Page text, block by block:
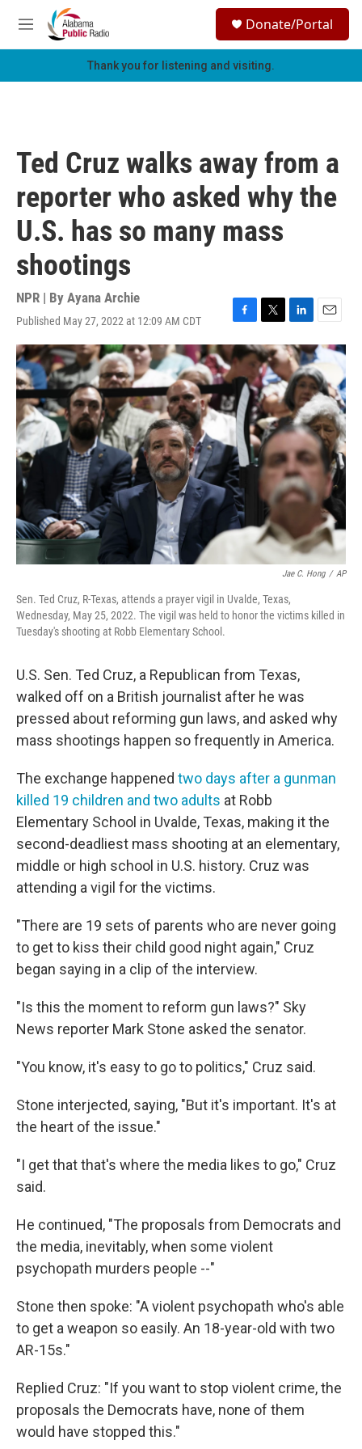
Skip to main content
M
e
h
Donate/Portal
Thank you for listening and visiting.
Ted Cruz walks away from a
reporter who asked why the
U.S. has so many mass
shootings
NPR | By Ayana Archie
Published May 27, 2022 at 12:09 AM CDT
F
a
c
e
b
o
o
k
T
w
i
t
t
e
r
L
i
n
k
e
d
I
n
E
m
a
i
l
Jae C. Hong / AP
Sen. Ted Cruz, R-Texas, attends a prayer vigil in Uvalde, Texas,
Wednesday, May 25, 2022. The vigil was held to honor the victims killed in
Tuesday's shooting at Robb Elementary School.
U.S. Sen. Ted Cruz, a Republican from Texas,
walked off on a British journalist after he was
pressed about reforming gun laws, and asked why
mass shootings happen so frequently in America.
The exchange happened two days after a gunman
killed 19 children and two adults at Robb
Elementary School in Uvalde, Texas, making it the
second-deadliest mass shooting at an elementary,
middle or high school in U.S. history. Cruz was
attending a vigil for the victims.
"There are 19 sets of parents who are never going
to get to kiss their child good night again," Cruz
began saying in a clip of the interview.
"Is this the moment to reform gun laws?" Sky
News reporter Mark Stone asked the senator.
"You know, it's easy to go to politics," Cruz said.
Stone interjected, saying, "But it's important. It's at
the heart of the issue."
"I get that that's where the media likes to go," Cruz
said.
He continued, "The proposals from Democrats and
the media, inevitably, when some violent
psychopath murders people --"
Stone then spoke: "A violent psychopath who's able
to get a weapon so easily. An 18-year-old with two
AR-15s."
Replied Cruz: "If you want to stop violent crime, the
proposals the Democrats have, none of them
would have stopped this."